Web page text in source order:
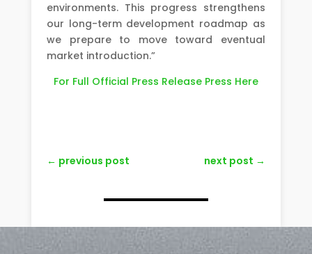
environments. This progress strengthens
our long-term development roadmap as
we prepare to move toward eventual
market introduction.”
For Full Official Press Release Press Here
← previous post next post →